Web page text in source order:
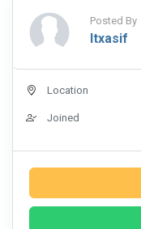
Posted By
Itxasif
Location
Joined